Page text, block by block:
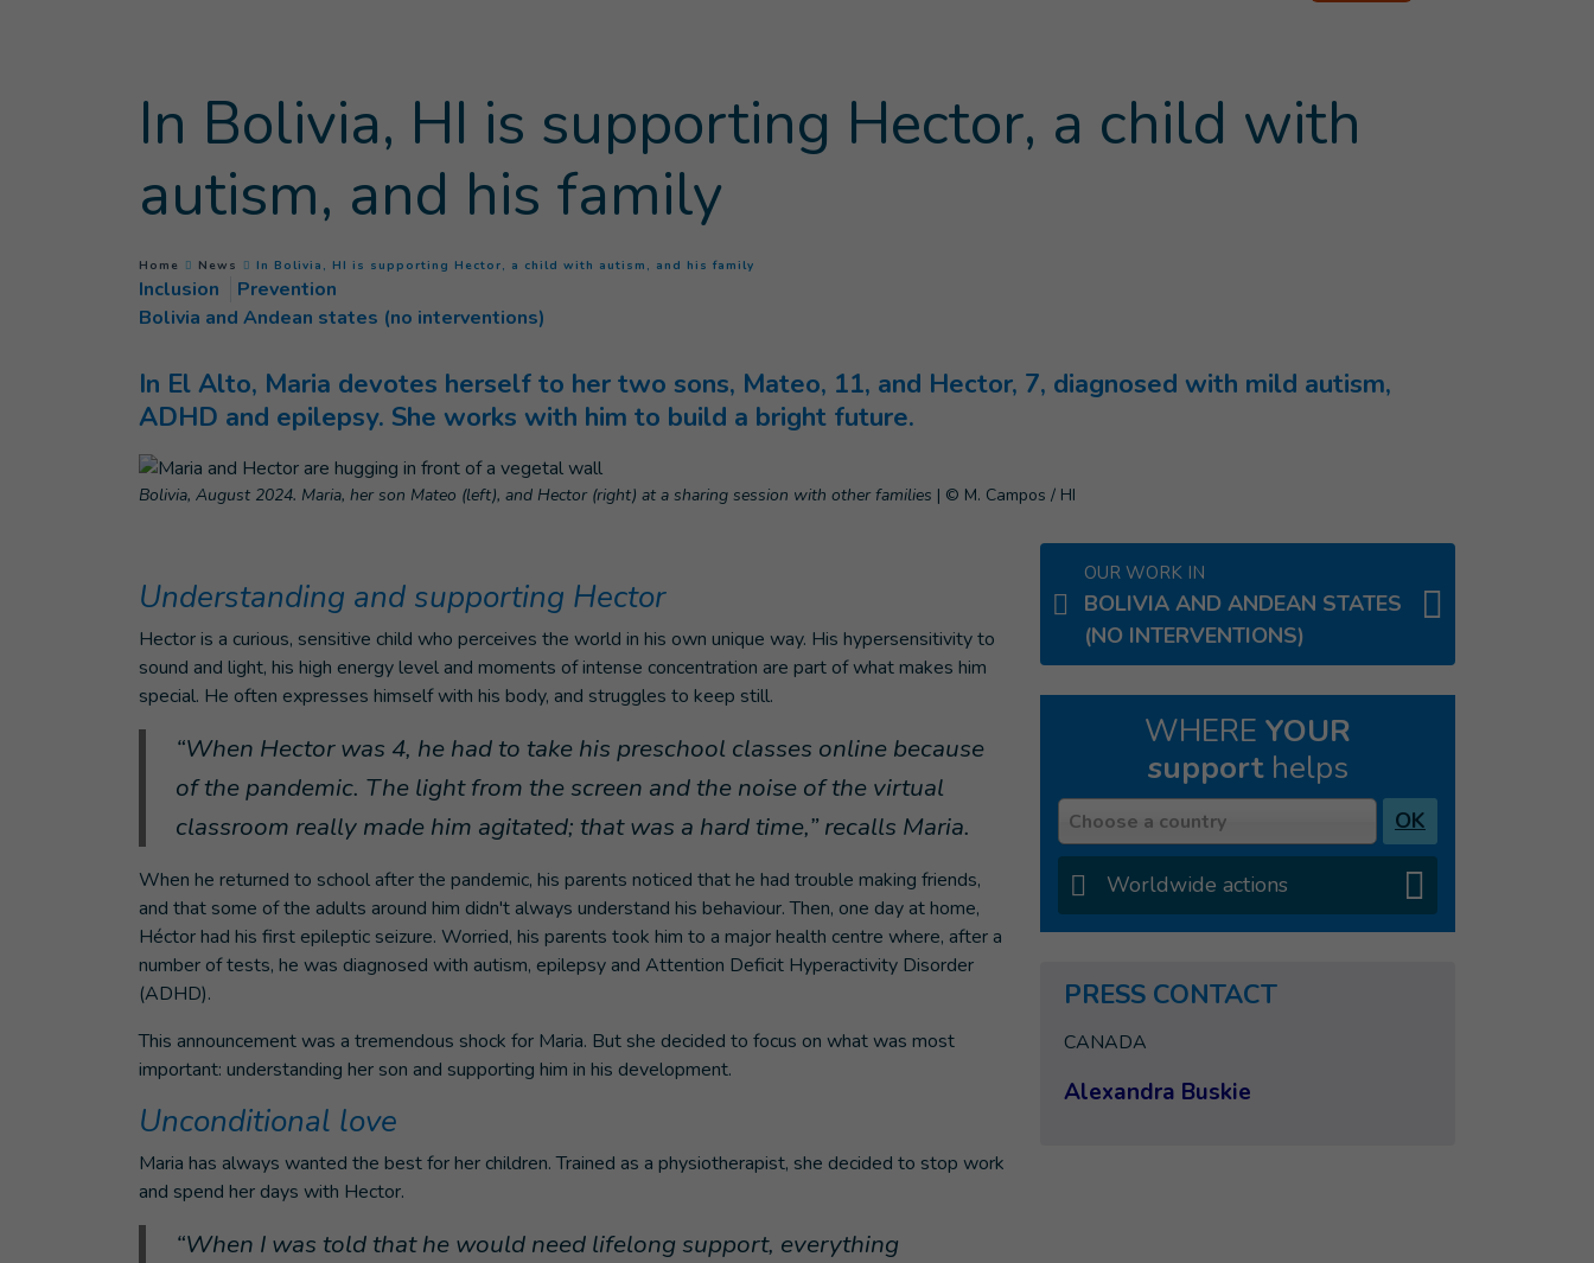
In Bolivia, HI is supporting Hector, a child with
autism, and his family
You are here :
Home News In Bolivia, HI is supporting Hector, a child with autism, and his family
Inclusion
Prevention
Bolivia and Andean states (no interventions)
In El Alto, Maria devotes herself to her two sons, Mateo, 11, and Hector, 7, diagnosed with mild autism,
ADHD and epilepsy. She works with him to build a bright future.
Bolivia, August 2024. Maria, her son Mateo (left), and Hector (right) at a sharing session with other families | © M. Campos / HI
Understanding and supporting Hector
Hector is a curious, sensitive child who perceives the world in his own unique way. His hypersensitivity to
sound and light, his high energy level and moments of intense concentration are part of what makes him
special. He often expresses himself with his body, and struggles to keep still.
“When Hector was 4, he had to take his preschool classes online because
of the pandemic. The light from the screen and the noise of the virtual
classroom really made him agitated; that was a hard time,” recalls Maria.
When he returned to school after the pandemic, his parents noticed that he had trouble making friends,
and that some of the adults around him didn't always understand his behaviour. Then, one day at home,
Héctor had his first epileptic seizure. Worried, his parents took him to a major health centre where, after a
number of tests, he was diagnosed with autism, epilepsy and Attention Deficit Hyperactivity Disorder
(ADHD).
This announcement was a tremendous shock for Maria. But she decided to focus on what was most
important: understanding her son and supporting him in his development.
Unconditional love
Maria has always wanted the best for her children. Trained as a physiotherapist, she decided to stop work
and spend her days with Hector.
“When I was told that he would need lifelong support, everything
OUR WORK IN
BOLIVIA AND ANDEAN STATES
(NO INTERVENTIONS)
WHERE YOUR
supporthelps
Country
Choose a country OK
Worldwide actions
PRESS CONTACT
CANADA
Alexandra Buskie